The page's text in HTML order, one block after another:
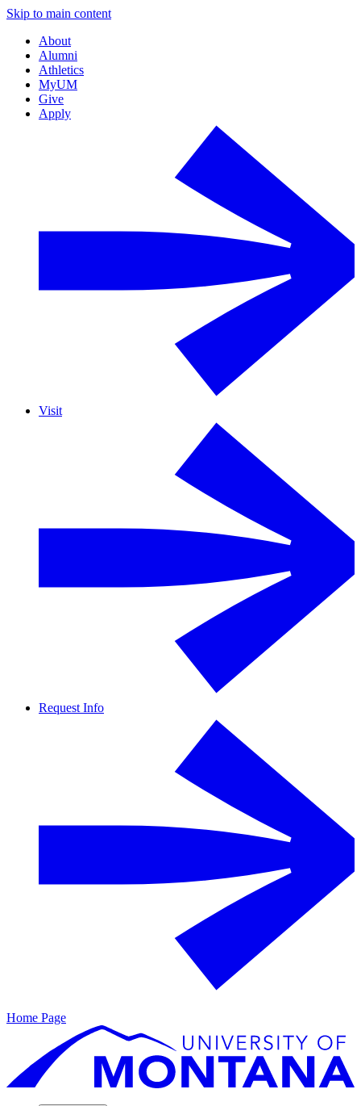
Skip to main content
About
Alumni
Athletics
MyUM
Give
Apply
Visit
Request Info
Home Page